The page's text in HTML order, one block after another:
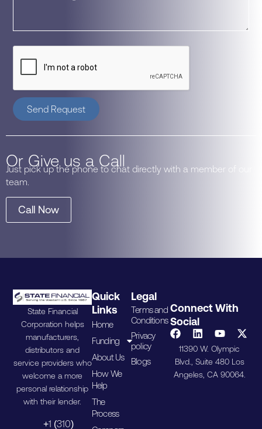
Send Request
Or Give us a Call
Just pick up the phone to chat directly with a member of our
team.
Call Now
State Financial
Corporation helps
manufacturers,
distributors and
service providers who
welcome a more
personal relationship
with their lender.
+1 (310)
Quick
Links
Home
Funding
About Us
How We
Help
The
Process
Legal
Terms and
Conditions
Privacy
policy
Blogs
Connect With
Social
11390 W. Olympic
Blvd., Suite 480 Los
Angeles, CA 90064.